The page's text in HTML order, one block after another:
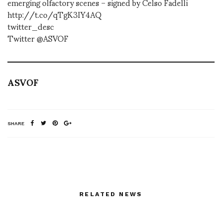
http://t.co/qTgK3IY4AQ
twitter_desc
Twitter @ASVOF
ASVOF
SHARE
RELATED NEWS